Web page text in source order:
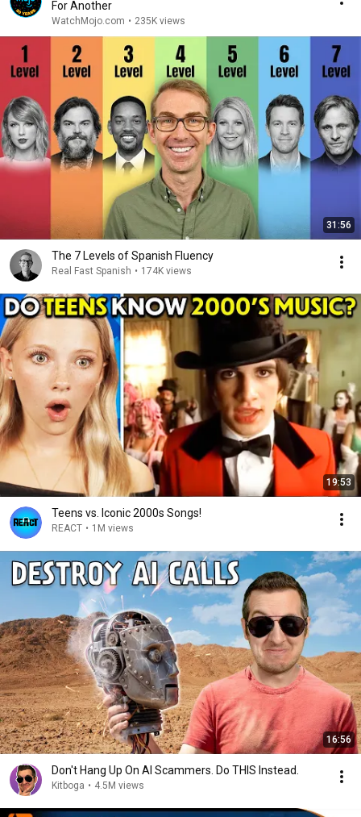
For Another
WatchMojo.com • 235K views
31:56
The 7 Levels of Spanish Fluency
Real Fast Spanish • 174K views
19:53
Teens vs. Iconic 2000s Songs!
REACT • 1M views
16:56
Don't Hang Up On AI Scammers. Do THIS Instead.
Kitboga • 4.5M views